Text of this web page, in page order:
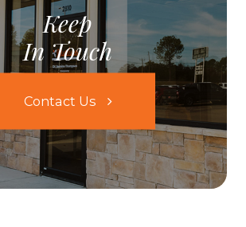
Keep
In Touch
Contact Us